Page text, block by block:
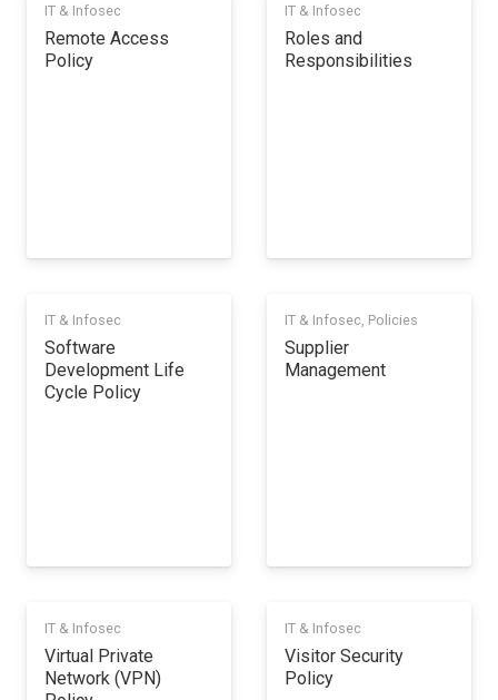
IT & Infosec
Remote Access
Policy
IT & Infosec
Roles and
Responsibilities
IT & Infosec
Software
Development Life
Cycle Policy
IT & Infosec Policies
Supplier
Management
IT & Infosec
Virtual Private
Network (VPN)
IT & Infosec
Visitor Security
Policy